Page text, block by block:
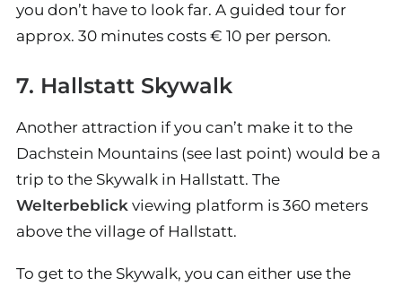
you don’t have to look far. A guided tour for
approx. 30 minutes costs € 10 per person.
7. Hallstatt Skywalk
Another attraction if you can’t make it to the
Dachstein Mountains (see last point) would be a
trip to the Skywalk in Hallstatt. The
Welterbeblick viewing platform is 360 meters
above the village of Hallstatt.
To get to the Skywalk, you can either use the